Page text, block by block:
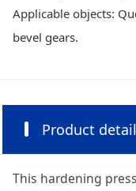
Applicable objects:
bevel gears.
Product
This hardening